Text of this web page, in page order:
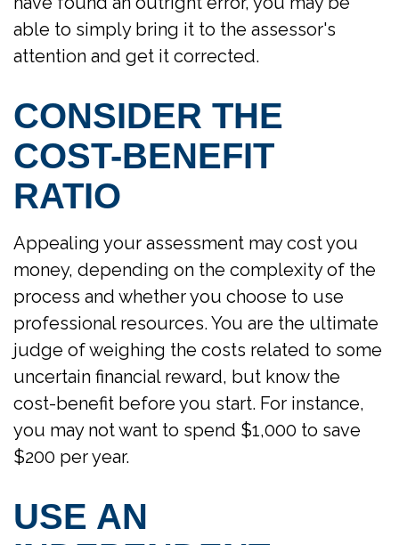
able to simply bring it to the assessor's
attention and get it corrected.
CONSIDER THE
COST-BENEFIT
RATIO
Appealing your assessment may cost you
money, depending on the complexity of the
process and whether you choose to use
professional resources. You are the ultimate
judge of weighing the costs related to some
uncertain financial reward, but know the
cost-benefit before you start. For instance,
you may not want to spend $1,000 to save
$200 per year.
USE AN